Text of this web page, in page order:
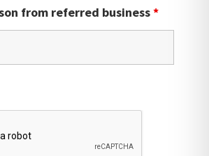
from referred business*